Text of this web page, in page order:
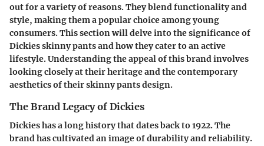
out for a variety of reasons. They blend functionality and
style, making them a popular choice among young
consumers. This section will delve into the significance of
Dickies skinny pants and how they cater to an active
lifestyle. Understanding the appeal of this brand involves
looking closely at their heritage and the contemporary
aesthetics of their skinny pants design.
The Brand Legacy of Dickies
Dickies has a long history that dates back to 1922. The
brand has cultivated an image of durability and reliability.